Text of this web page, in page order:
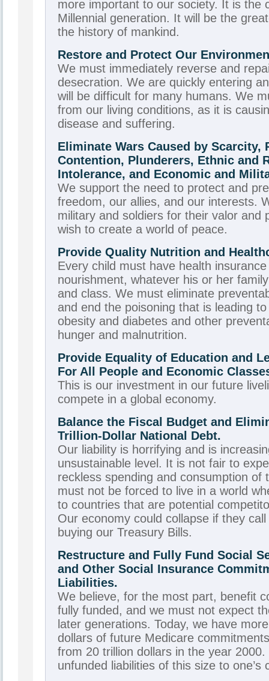
more important to our society. It is the
Millennial generation. It will be the
the history of mankind.
Restore and Protect Our
We must immediately reverse and
desecration. We are quickly entering
will be difficult for many humans. We
from our living conditions, as it is
disease and suffering.
Eliminate Wars Caused by Scarcity,
Contention, Plunderers, Ethnic and
Intolerance, and Economic and
We support the need to protect and
freedom, our allies, and our interests.
military and soldiers for their valor and
wish to create a world of peace.
Provide Quality Nutrition and
Every child must have health
nourishment, whatever his or her
and class. We must eliminate
and end the poisoning that is leading
obesity and diabetes and other
hunger and malnutrition.
Provide Equality of Education and
For All People and Economic
This is our investment in our future
compete in a global economy.
Balance the Fiscal Budget and
Trillion-Dollar National Debt.
Our liability is horrifying and is
unsustainable level. It is not fair to
reckless spending and consumption of
must not be forced to live in a world
to countries that are potential
Our economy could collapse if they
buying our Treasury Bills.
Restructure and Fully Fund Social
and Other Social Insurance
Liabilities.
We believe, for the most part, benefit
fully funded, and we must not expect
later generations. Today, we have
dollars of future Medicare
from 20 trillion dollars in the year
unfunded liabilities of this size to one’s